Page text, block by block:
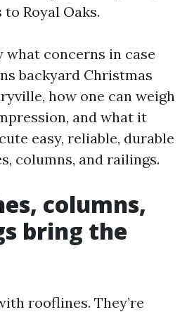
Royal Oaks.
what concerns in case
backyard Christmas
how one can weigh
and what it
easy, reliable, durable
columns, and railings.
columns,
bring the
rooflines. They’re